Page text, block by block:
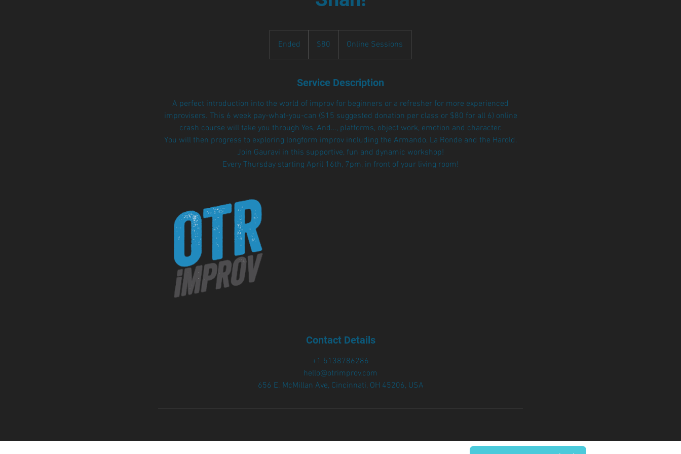
Ended
n
e
dollars$80 Online Sessions
Service Description
A perfect introduction into the world of improv for beginners or a refresher for more experienced
improvisers. This 6 week pay-what-you-can ($15 suggested donation per class or $80 for all 6) online
crash course will take you through Yes, And…, platforms, object work, emotion and character.
You will then progress to exploring longform improv including the Armando, La Ronde and the Harold.
Join Gauravi in this supportive, fun and dynamic workshop!
Every Thursday starting April 16th, 7pm, in front of your living room!
Contact Details
+1 5138786286
hello@otrimprov.com
656 E. McMillan Ave, Cincinnati, OH 45206, USA